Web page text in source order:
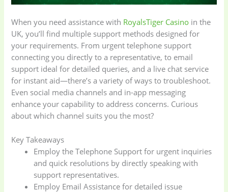
When you need assistance with RoyalsTiger Casino in the
UK, you’ll find multiple support methods designed for
your requirements. From urgent telephone support
connecting you directly to a representative, to email
support ideal for detailed queries, and a live chat service
for instant aid—there’s a variety of ways to troubleshoot.
Even social media channels and in-app messaging
enhance your capability to address concerns. Curious
about which channel suits you the most?
Key Takeaways
Employ the Telephone Support for urgent inquiries
and quick resolutions by directly speaking with
support representatives.
Employ Email Assistance for detailed issue